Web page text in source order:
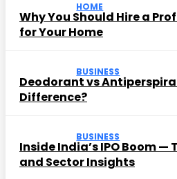
HOME
Why You Should Hire a
for Your Home
BUSINESS
Deodorant vs
Difference?
BUSINESS
Inside India’s IPO Boom
and Sector Insights